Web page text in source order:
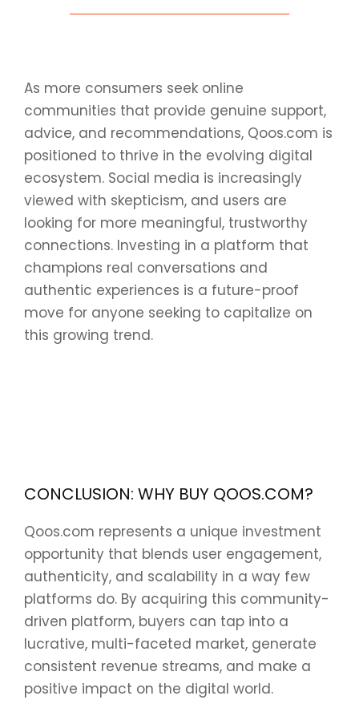
As more consumers seek online
communities that provide genuine support,
advice, and recommendations, Qoos.com is
positioned to thrive in the evolving digital
ecosystem. Social media is increasingly
viewed with skepticism, and users are
looking for more meaningful, trustworthy
connections. Investing in a platform that
champions real conversations and
authentic experiences is a future-proof
move for anyone seeking to capitalize on
this growing trend.
CONCLUSION: WHY BUY QOOS.COM?
Qoos.com represents a unique investment
opportunity that blends user engagement,
authenticity, and scalability in a way few
platforms do. By acquiring this community-
driven platform, buyers can tap into a
lucrative, multi-faceted market, generate
consistent revenue streams, and make a
positive impact on the digital world.